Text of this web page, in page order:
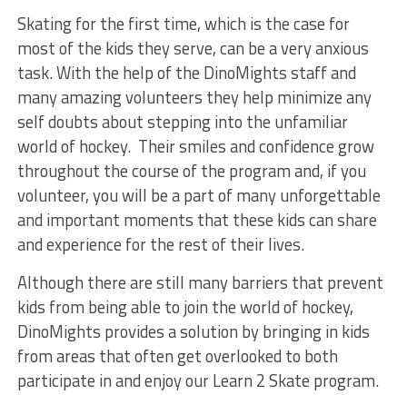
Skating for the first time, which is the case for
most of the kids they serve, can be a very anxious
task. With the help of the DinoMights staff and
many amazing volunteers they help minimize any
self doubts about stepping into the unfamiliar
world of hockey. Their smiles and confidence grow
throughout the course of the program and, if you
volunteer, you will be a part of many unforgettable
and important moments that these kids can share
and experience for the rest of their lives.
Although there are still many barriers that prevent
kids from being able to join the world of hockey,
DinoMights provides a solution by bringing in kids
from areas that often get overlooked to both
participate in and enjoy our Learn 2 Skate program.